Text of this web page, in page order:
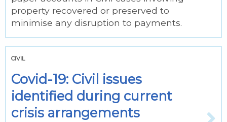
property recovered or preserved to
minimise any disruption to payments.
CIVIL
Covid-19: Civil issues
identified during current
crisis arrangements